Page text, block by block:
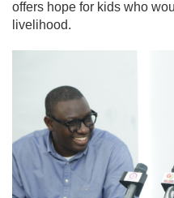
offers hope for kids who
livelihood.